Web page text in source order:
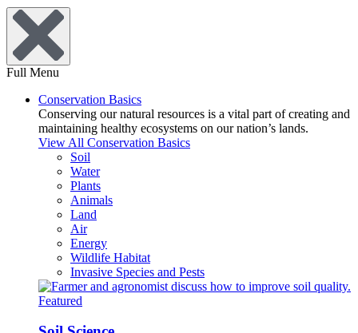
Full Menu
Conservation Basics
Conserving our natural resources is a vital part of creating and
maintaining healthy ecosystems on our nation’s lands.
View All Conservation Basics
Soil
Water
Plants
Animals
Land
Air
Energy
Wildlife Habitat
Invasive Species and Pests
Featured